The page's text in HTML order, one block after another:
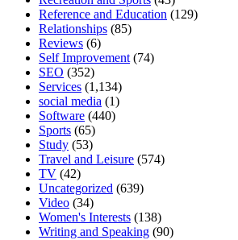
Reference and Education (129)
Relationships (85)
Reviews (6)
Self Improvement(74)
SEO (352)
Services (1,134)
social media (1)
Software (440)
Sports (65)
Study (53)
Travel and Leisure (574)
TV (42)
Uncategorized (639)
Video (34)
Women's Interests (138)
Writing and Speaking (90)